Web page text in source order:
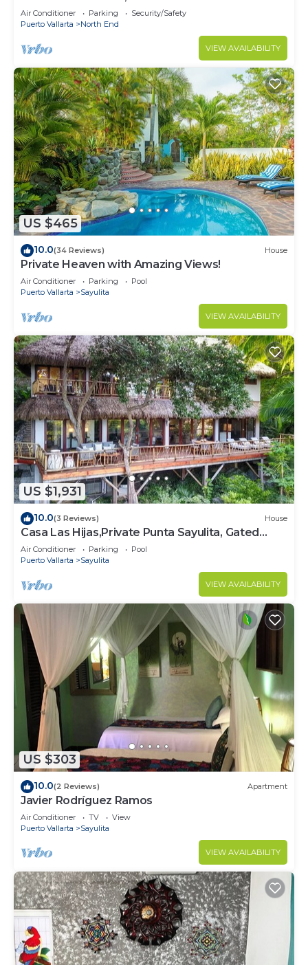
Air Conditioner Parking
Security/Safety
Puerto Vallarta
North End
VIEW AVAILABILITY
US $465
10.0(34 Reviews) House
Private Heaven with Amazing Views!
Air Conditioner Parking
Pool
Puerto Vallarta
Sayulita
VIEW AVAILABILITY
US $1,931
10.0(3 Reviews) House
Casa Las Hijas,Private Punta Sayulita, Gated
Beach Club, 5 min to town, beach
Air Conditioner Parking
Pool
Puerto Vallarta
Sayulita
VIEW AVAILABILITY
US $303
10.0(2 Reviews) Apartment
Javier Rodríguez Ramos
Air Conditioner TV
View
Puerto Vallarta
Sayulita
VIEW AVAILABILITY